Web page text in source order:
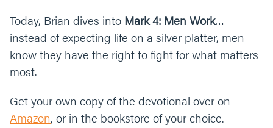
Today, Brian dives into Mark 4: Men Work…
instead of expecting life on a silver platter, men
know they have the right to fight for what matters
most.
Get your own copy of the devotional over on
Amazon, or in the bookstore of your choice.